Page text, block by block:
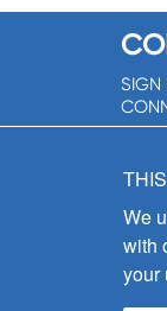
SIGN
We
with
your